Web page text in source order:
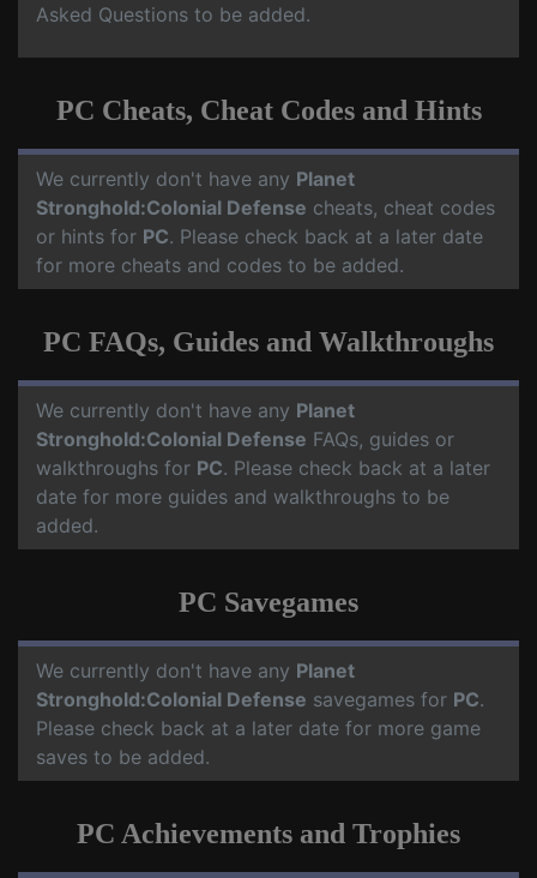
Asked Questions to be added.
PC Cheats, Cheat Codes and Hints
We currently don't have any Planet
Stronghold:Colonial Defense cheats, cheat codes
or hints for PC. Please check back at a later date
for more cheats and codes to be added.
PC FAQs, Guides and Walkthroughs
We currently don't have any Planet
Stronghold:Colonial Defense FAQs, guides or
walkthroughs for PC. Please check back at a later
date for more guides and walkthroughs to be
added.
PC Savegames
We currently don't have any Planet
Stronghold:Colonial Defense savegames for PC.
Please check back at a later date for more game
saves to be added.
PC Achievements and Trophies